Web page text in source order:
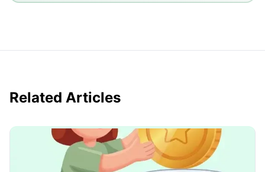
Related Articles